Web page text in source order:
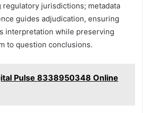
regulatory jurisdictions; metadata
guides adjudication, ensuring
interpretation while preserving
to question conclusions.
Pulse 8338950348 Online